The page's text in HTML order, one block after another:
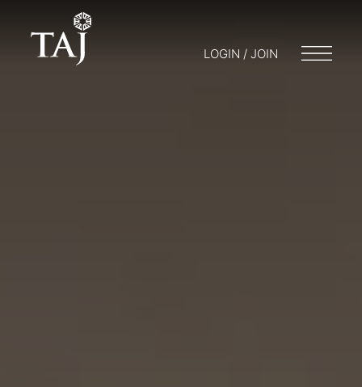
LOGIN / JOIN